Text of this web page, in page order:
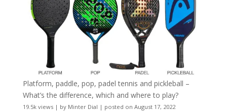
Platform, paddle, pop, padel tennis and pickleball –
What’s the difference, which and where to play?
19.5k views| by Minter Dial | posted on August 17, 2022